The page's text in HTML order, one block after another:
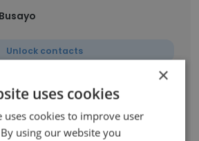
Unlock contacts
Aku Shika Allotey
Unlock contacts
×
uses cookies
uses cookies to improve user
using our website you